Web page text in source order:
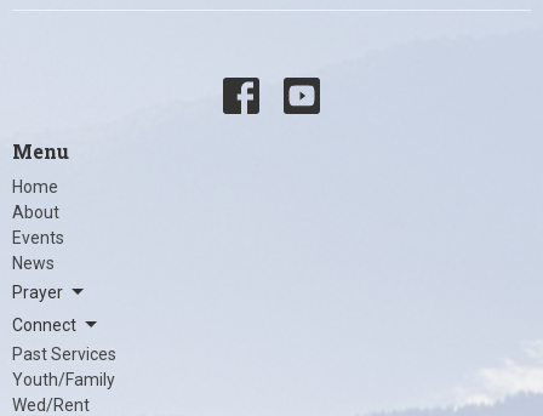
Menu
Home
About
Events
News
Prayer
Connect
Past Services
Youth/Family
Wed/Rent